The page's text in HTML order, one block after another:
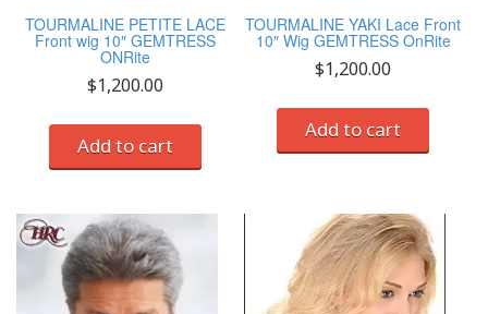
TOURMALINE PETITE LACE
Front wig 10″ GEMTRESS
ONRite
$1,200.00
Add to cart
TOURMALINE YAKI Lace Front
10″ Wig GEMTRESS OnRite
$1,200.00
Add to cart